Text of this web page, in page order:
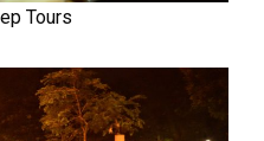
Tours